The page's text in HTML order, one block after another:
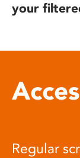
your
Regular